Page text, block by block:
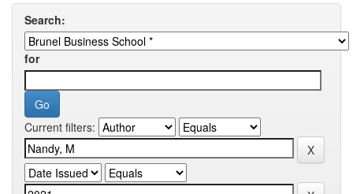
Search:
for
Current filters: